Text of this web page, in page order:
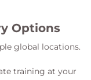
Options
global locations.
training at your